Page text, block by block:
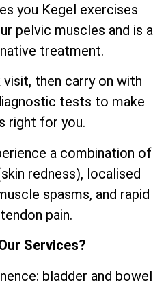
you Kegel exercises
pelvic muscles and is a
treatment.
then carry on with
tests to make
right for you.
a combination of
redness), localised
spasms, and rapid
pain.
Services?
bladder and bowel